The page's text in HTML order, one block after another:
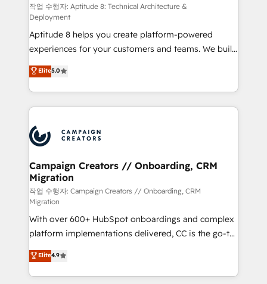
support client (data migration, synchronisation API,
audit et maintenance) ➤ La création de sites internet
de conversion qui transforment les visiteurs en
opportunités d'affaires ➤ La mise en place de
stratégies d'acquisition marketing (SEO, SEA,
inbound, automatisation marketing, ABM, IA,
emailing) Informations clés : - 10 ans d'expérience -
100+ intégrations CRM HubSpot réussies - 40
cumulées
작업 수행자: Aptitude 8: Technical Architecture &
Deployment
Aptitude 8 helps you create platform-powered
experiences for your customers and teams. We build
multi-hub solutions and orchestrate operations
across your entire tech stack. Aptitude 8 is trusted
by top brands such as Lenovo, Bluetooth,
International Sports Sciences Association, SXSW,
Randstad, Uber Freight, and HubSpot itself. We have
the largest technical consulting team of any HubSpot
partner and expertise across operational strategy,
business-first process building, system integration,
custom development, and extensibility. When you
work with Aptitude 8, you get a team – not an
individual – with embedded consulting, strategy,
development, and project management. We have
100% US-based, FTE team members. We offer
project-based and managed services engagements
that include new HubSpot implementations,
Elite5.0
Campaign Creators // Onboarding, CRM
Migration
작업 수행자: Campaign Creators // Onboarding, CRM
Migration
With over 600+ HubSpot onboardings and complex
platform implementations delivered, CC is the go-to
Elite Solutions Partner for businesses ready to
migrate, replatform, and scale smarter. We specialize
in high-impact CRM and CMS migrations and
Elite4.9